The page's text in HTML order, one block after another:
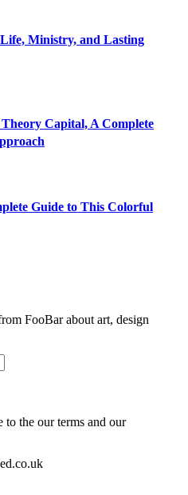
Ministry, and Lasting
Capital, A Complete
Guide to This Colorful
FooBar about art, design
the our terms and our